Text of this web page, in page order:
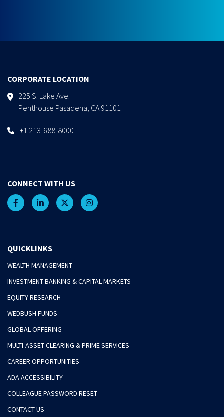
CORPORATE LOCATION
225 S. Lake Ave.
Penthouse Pasadena, CA 91101
+1 213-688-8000
CONNECT WITH US
QUICKLINKS
WEALTH MANAGEMENT
INVESTMENT BANKING & CAPITAL MARKETS
EQUITY RESEARCH
WEDBUSH FUNDS
GLOBAL OFFERING
MULTI-ASSET CLEARING & PRIME SERVICES
CAREER OPPORTUNITIES
ADA ACCESSIBILITY
COLLEAGUE PASSWORD RESET
CONTACT US